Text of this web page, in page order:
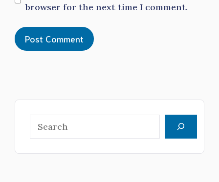
browser for the next time I comment.